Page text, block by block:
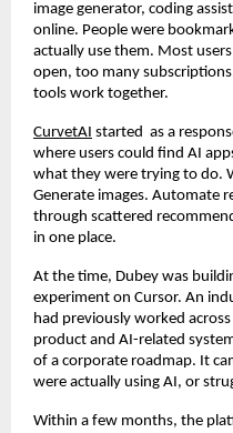
image generator, coding
online. People were
actually use them. Most
open, too many
tools work together.
CurvetAI started  as a
where users could find AI
what they were trying to do.
Generate images. Automate
through scattered
in one place.
At the time, Dubey was
experiment on Cursor. An
had previously worked
product and AI-related
of a corporate roadmap. It
were actually using AI, or
Within a few months, the